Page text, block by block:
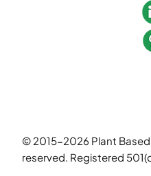
© 2015-2026 Plant
reserved. Registered